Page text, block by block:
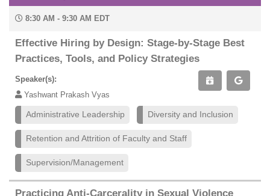
8:30 AM - 9:30 AM EDT
Effective Hiring by Design: Stage-by-Stage Best
Practices, Tools, and Policy Strategies
Speaker(s):
Yashwant Prakash Vyas
Administrative Leadership Diversity and Inclusion
Retention and Attrition of Faculty and Staff
Supervision/Management
Practicing Anti-Carcerality in Sexual Violence